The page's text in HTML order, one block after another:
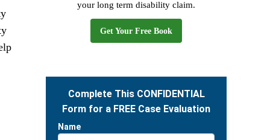
your long term disability claim.
Get Your Free Book